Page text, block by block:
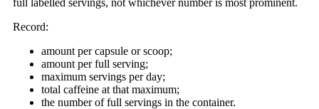
Record:
amount per capsule or scoop;
amount per full serving;
maximum servings per day;
total caffeine at that maximum;
the number of full servings in the container.